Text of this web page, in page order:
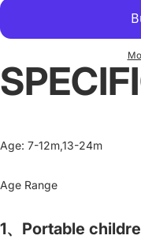
Age: 7-12m,13-24m
Age Range
1、Portable